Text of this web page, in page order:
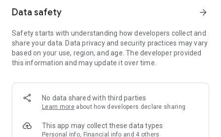
Member Exclusive Activities – Enjoy exclusive free offers and
members and U Creators. Rewards include theme park
tickets, hotel buffets and staycations, supermarket vouchers,
and much more!
Anywhere】
*U GO* Best Places — Instantly access information on popular
and gather real user experiences and sharing. Refer to the "U
GO Must-Visit List" to lock in must-do recommendations, save
Data safety arrow_forward
Safety starts with understanding how developers collect and
share your data. Data privacy and security practices may vary
based on your use, region, and age. The developer provided
this information and may update it over time.
No data shared with third parties
Learn more about how developers declare sharing
This app may collect these data types
Personal info, Financial info and 4 others